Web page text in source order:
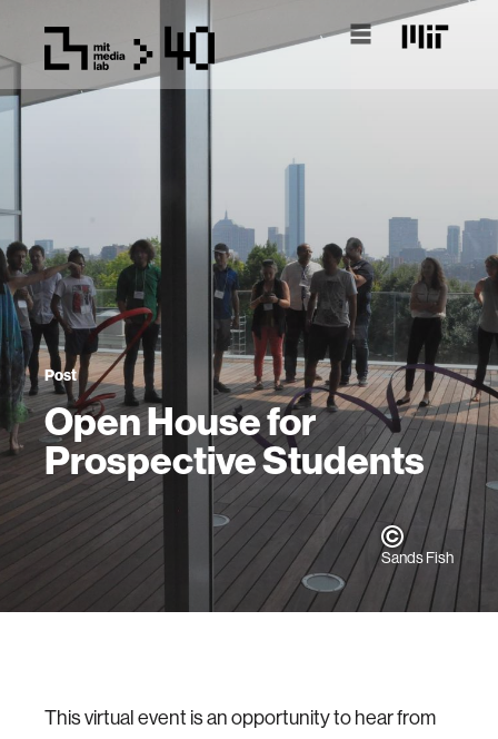
Post
Open House for
Prospective Students
Sands Fish
This virtual event is an opportunity to hear from